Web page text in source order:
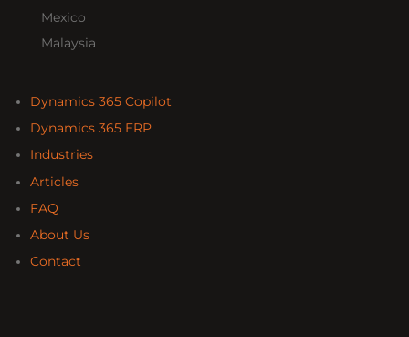
Mexico
Malaysia
Dynamics 365 Copilot
Dynamics 365 ERP
Industries
Articles
FAQ
About Us
Contact